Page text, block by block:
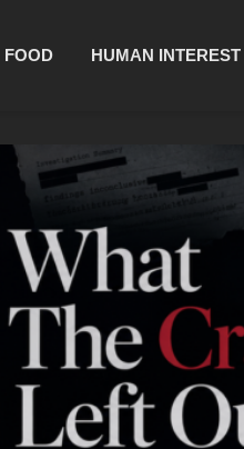
FOOD HUMAN INTEREST